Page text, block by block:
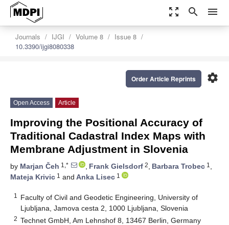
zoom_out_map search menu
Journals IJGI Volume 8
Issue 8
10.3390/ijgi8080338
settings
Order Article Reprints
Open Access Article
Improving the Positional Accuracy of
Traditional Cadastral Index Maps with
Membrane Adjustment in Slovenia
by Marjan Čeh 1,* , Frank Gielsdorf 2, Barbara Trobec 1 ,
Mateja Krivic 1 and Anka Lisec 1
1
Faculty of Civil and Geodetic Engineering, University of
Ljubljana, Jamova cesta 2, 1000 Ljubljana, Slovenia
2 Technet GmbH, Am Lehnshof 8, 13467 Berlin, Germany